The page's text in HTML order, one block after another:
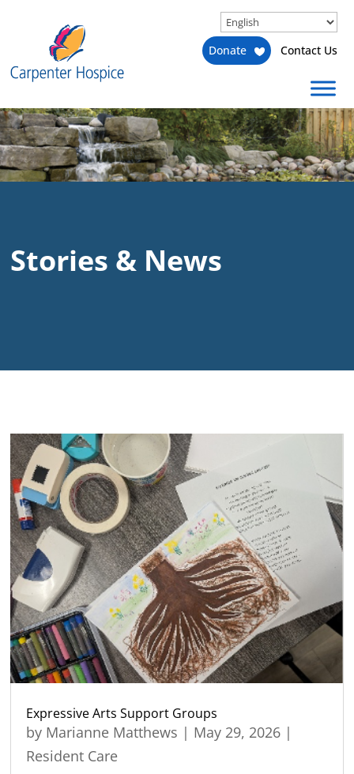
Donate Contact Us
Stories & News
Expressive Arts Support Groups
by Marianne Matthews | May 29, 2026 |
Resident Care